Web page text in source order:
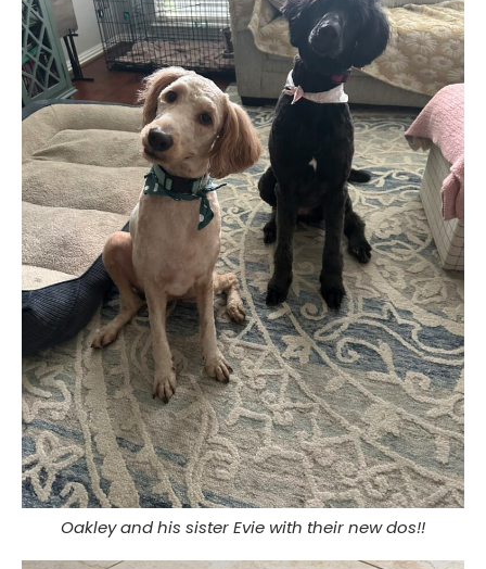
Oakley and his sister Evie with their new dos!!